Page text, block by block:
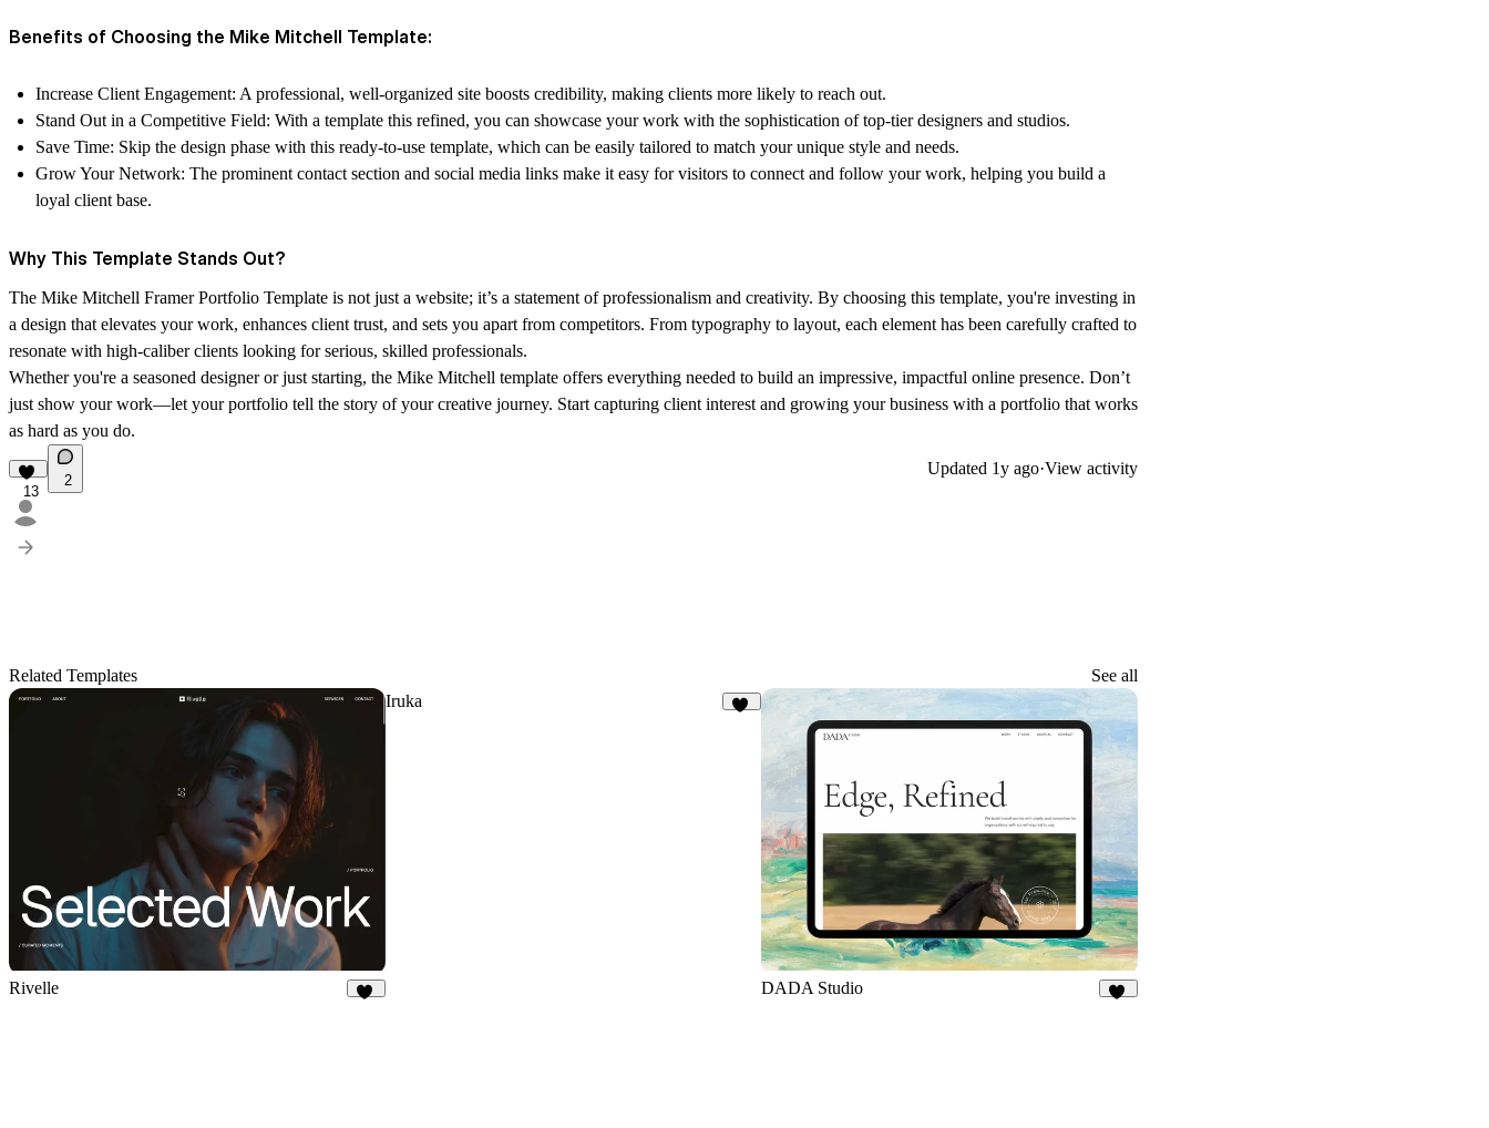
Benefits of Choosing the Mike Mitchell Template:
Increase Client Engagement: A professional, well-organized site boosts credibility, making clients more likely to reach out.
Stand Out in a Competitive Field: With a template this refined, you can showcase your work with the sophistication of top-tier designers and studios.
Save Time: Skip the design phase with this ready-to-use template, which can be easily tailored to match your unique style and needs.
Grow Your Network: The prominent contact section and social media links make it easy for visitors to connect and follow your work, helping you build a
loyal client base.
Why This Template Stands Out?
The Mike Mitchell Framer Portfolio Template is not just a website; it’s a statement of professionalism and creativity. By choosing this template, you're investing in
a design that elevates your work, enhances client trust, and sets you apart from competitors. From typography to layout, each element has been carefully crafted to
resonate with high-caliber clients looking for serious, skilled professionals.
Whether you're a seasoned designer or just starting, the Mike Mitchell template offers everything needed to build an impressive, impactful online presence. Don’t
just show your work—let your portfolio tell the story of your creative journey. Start capturing client interest and growing your business with a portfolio that works
as hard as you do.
13
2
Updated 1y ago·View activity
Related Templates See all
Rivelle
Iruka
DADA Studio